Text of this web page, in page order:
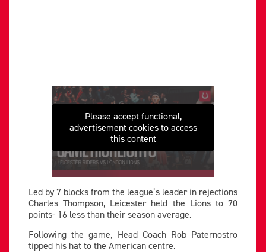
Please accept functional,
advertisement cookies to access
this content
Led by 7 blocks from the league’s leader in rejections
Charles Thompson, Leicester held the Lions to 70
points- 16 less than their season average.
Following the game, Head Coach Rob Paternostro
tipped his hat to the American centre.